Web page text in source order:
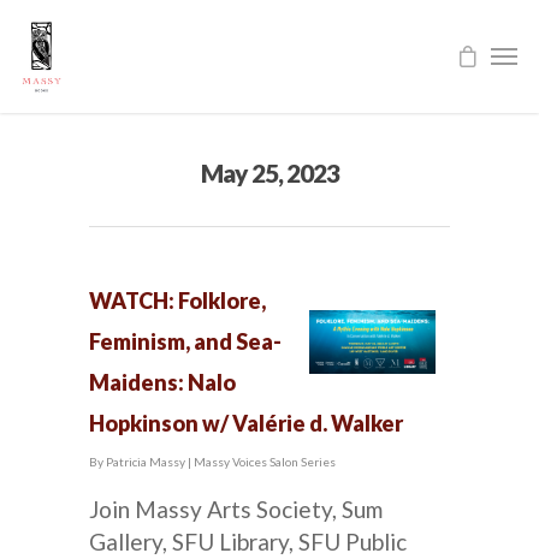
May 25, 2023
WATCH: Folklore,
Feminism, and Sea-
Maidens: Nalo
Hopkinson w/ Valérie d. Walker
By Patricia Massy | Massy Voices Salon Series
Join Massy Arts Society, Sum
Gallery, SFU Library, SFU Public